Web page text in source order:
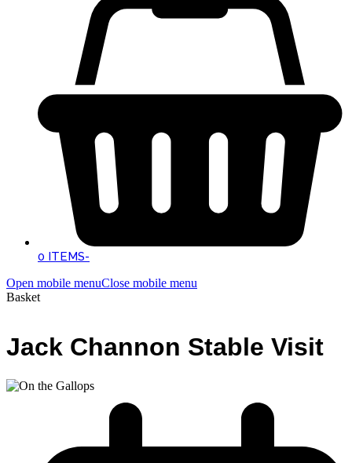
0 ITEMS-
Open mobile menuClose mobile menu
Basket
Jack Channon Stable Visit